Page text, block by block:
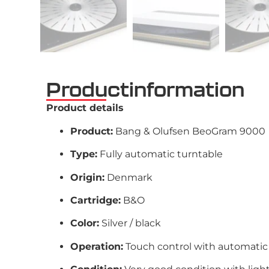
Productinformation
Product details
Product: Bang & Olufsen BeoGram 9000
Type: Fully automatic turntable
Origin: Denmark
Cartridge: B&O
Color: Silver / black
Operation: Touch control with